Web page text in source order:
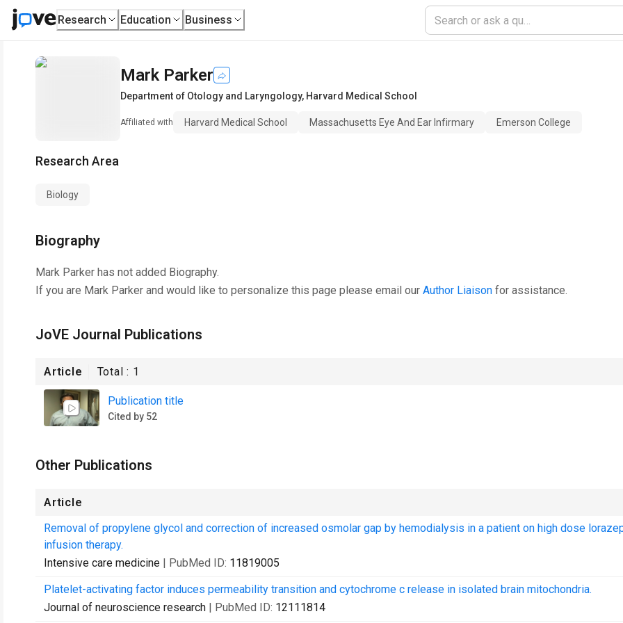
Research Education Business
Mark Parker
Department of Otology and Laryngology, Harvard Medical School
Affiliated with Harvard Medical School Massachusetts Eye And Ear Infirmary Emerson College
Research Area
Biology
Biography
Mark Parker has not added Biography.
If you are Mark Parker and would like to personalize this page please email our Author Liaison for assistance.
JoVE Journal Publications
Article Total : 1
Publication title
Cited by 52
Other Publications
Article
Removal of propylene glycol and correction of increased osmolar gap by hemodialysis in a patient on high dose
infusion therapy.
Intensive care medicine | PubMed ID: 11819005
Platelet-activating factor induces permeability transition and cytochrome c release in isolated brain mitochondria.
Journal of neuroscience research | PubMed ID: 12111814